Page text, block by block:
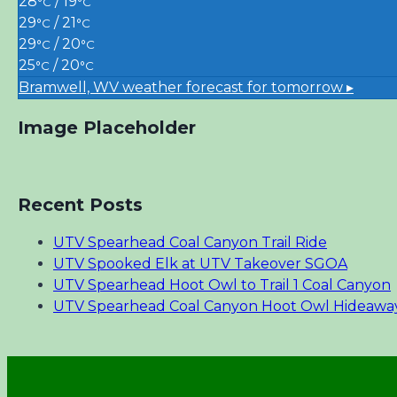
29°C / 21°C
29°C / 20°C
25°C / 20°C
Bramwell, WV weather forecast for tomorrow ▸
Image Placeholder
Recent Posts
UTV Spearhead Coal Canyon Trail Ride
UTV Spooked Elk at UTV Takeover SGOA
UTV Spearhead Hoot Owl to Trail 1 Coal Canyon
UTV Spearhead Coal Canyon Hoot Owl